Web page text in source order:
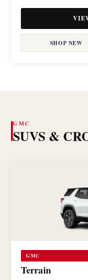
SHOP NEW
GMC
SUVS &
GMC
Terrain